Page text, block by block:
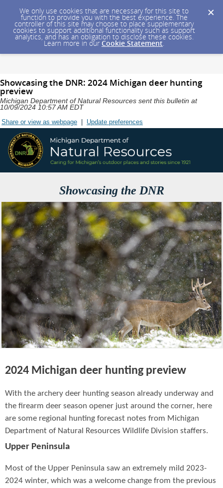
We only use cookies that are necessary for this site to
function to provide you with the best experience. The
controller of this site may choose to place supplementary
cookies to support additional functionality such as support
analytics, and has an obligation to disclose these cookies.
Learn more in our Cookie Statement.
Showcasing the DNR: 2024 Michigan deer hunting
preview
Michigan Department of Natural Resources sent this bulletin at
10/09/2024 10:57 AM EDT
Share or view as webpage | Update preferences
Showcasing the DNR
2024 Michigan deer hunting preview
With the archery deer hunting season already underway and
the firearm deer season opener just around the corner, here
are some regional hunting forecast notes from Michigan
Department of Natural Resources Wildlife Division staffers.
Upper Peninsula
Most of the Upper Peninsula saw an extremely mild 2023-
2024 winter, which was a welcome change from the previous